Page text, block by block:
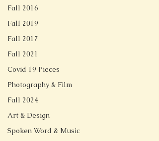
Fall 2016
Fall 2019
Fall 2017
Fall 2021
Covid 19 Pieces
Photography & Film
Fall 2024
Art & Design
Spoken Word & Music